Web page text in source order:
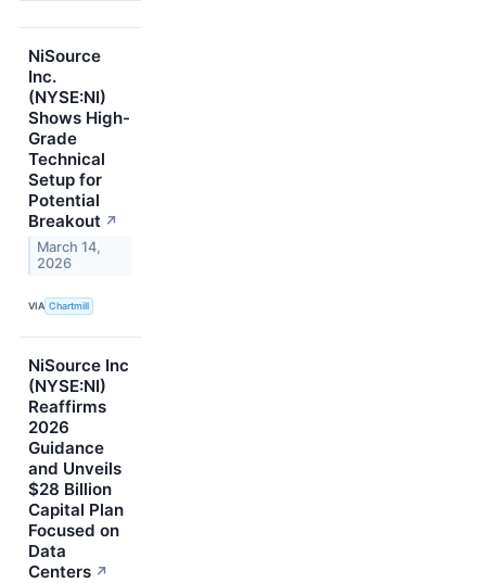
NiSource
Inc.
(NYSE:NI)
Shows High-
Grade
Technical
Setup for
Potential
Breakout ↗
March 14,
2026
VIA Chartmill
NiSource Inc
(NYSE:NI)
Reaffirms
2026
Guidance
and Unveils
$28 Billion
Capital Plan
Focused on
Data
Centers ↗